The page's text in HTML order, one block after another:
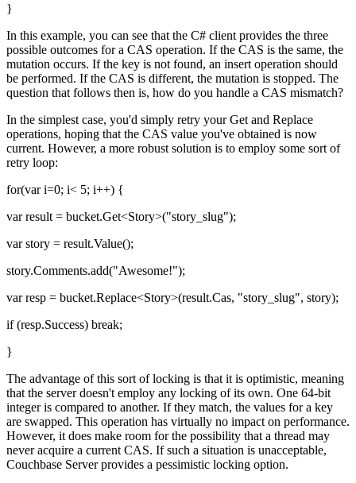
}
In this example, you can see that the C# client provides the three
possible outcomes for a CAS operation. If the CAS is the same, the
mutation occurs. If the key is not found, an insert operation should
be performed. If the CAS is different, the mutation is stopped. The
question that follows then is, how do you handle a CAS mismatch?
In the simplest case, you'd simply retry your Get and Replace
operations, hoping that the CAS value you've obtained is now
current. However, a more robust solution is to employ some sort of
retry loop:
for(var i=0; i< 5; i++) {
var result = bucket.Get<Story>("story_slug");
var story = result.Value();
story.Comments.add("Awesome!");
var resp = bucket.Replace<Story>(result.Cas, "story_slug", story);
if (resp.Success) break;
}
The advantage of this sort of locking is that it is optimistic, meaning
that the server doesn't employ any locking of its own. One 64-bit
integer is compared to another. If they match, the values for a key
are swapped. This operation has virtually no impact on performance.
However, it does make room for the possibility that a thread may
never acquire a current CAS. If such a situation is unacceptable,
Couchbase Server provides a pessimistic locking option.